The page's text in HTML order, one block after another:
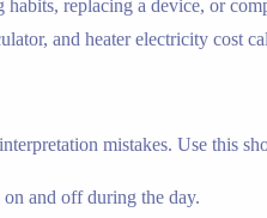
replacing a device, or
and heater electricity cost
mistakes. Use this
and off during the day.